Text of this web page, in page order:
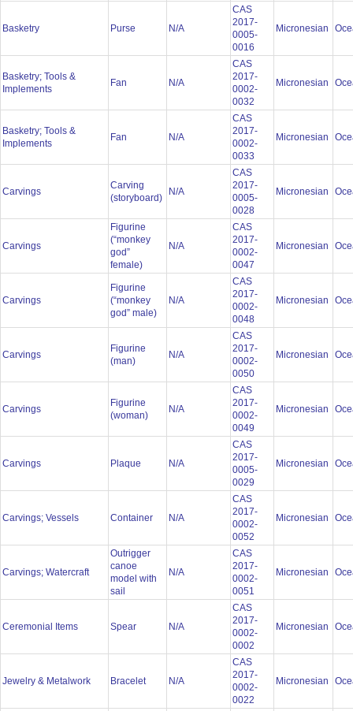
Basketry Purse N/A
CAS
2017-
0005-
0016
Micronesian
Basketry; Tools &
Implements
Fan N/A
CAS
2017-
0002-
0032
Micronesian
Basketry; Tools &
Implements
Fan N/A
CAS
2017-
0002-
0033
Micronesian
Carvings
Carving
(storyboard)
N/A
CAS
2017-
0005-
0028
Micronesian
Carvings
Figurine
(“monkey
god”
female)
N/A
CAS
2017-
0002-
0047
Micronesian
Carvings
Figurine
(“monkey
god” male)
N/A
CAS
2017-
0002-
0048
Micronesian
Carvings
Figurine
(man)
N/A
CAS
2017-
0002-
0050
Micronesian
Carvings
Figurine
(woman)
N/A
CAS
2017-
0002-
0049
Micronesian
Carvings Plaque N/A
CAS
2017-
0005-
0029
Micronesian
Carvings; Vessels Container N/A
CAS
2017-
0002-
0052
Micronesian
Carvings; Watercraft
Outrigger
canoe
model with
sail
N/A
CAS
2017-
0002-
0051
Micronesian
Ceremonial Items Spear N/A
CAS
2017-
0002-
0002
Micronesian
Jewelry & Metalwork Bracelet N/A
CAS
2017-
0002-
0022
Micronesian